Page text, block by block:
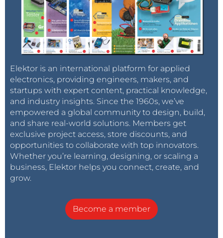
Elektor is an international platform for applied
electronics, providing engineers, makers, and
startups with expert content, practical knowledge,
and industry insights. Since the 1960s, we’ve
empowered a global community to design, build,
and share real-world solutions. Members get
exclusive project access, store discounts, and
opportunities to collaborate with top innovators.
Whether you’re learning, designing, or scaling a
business, Elektor helps you connect, create, and
grow.
Become a member